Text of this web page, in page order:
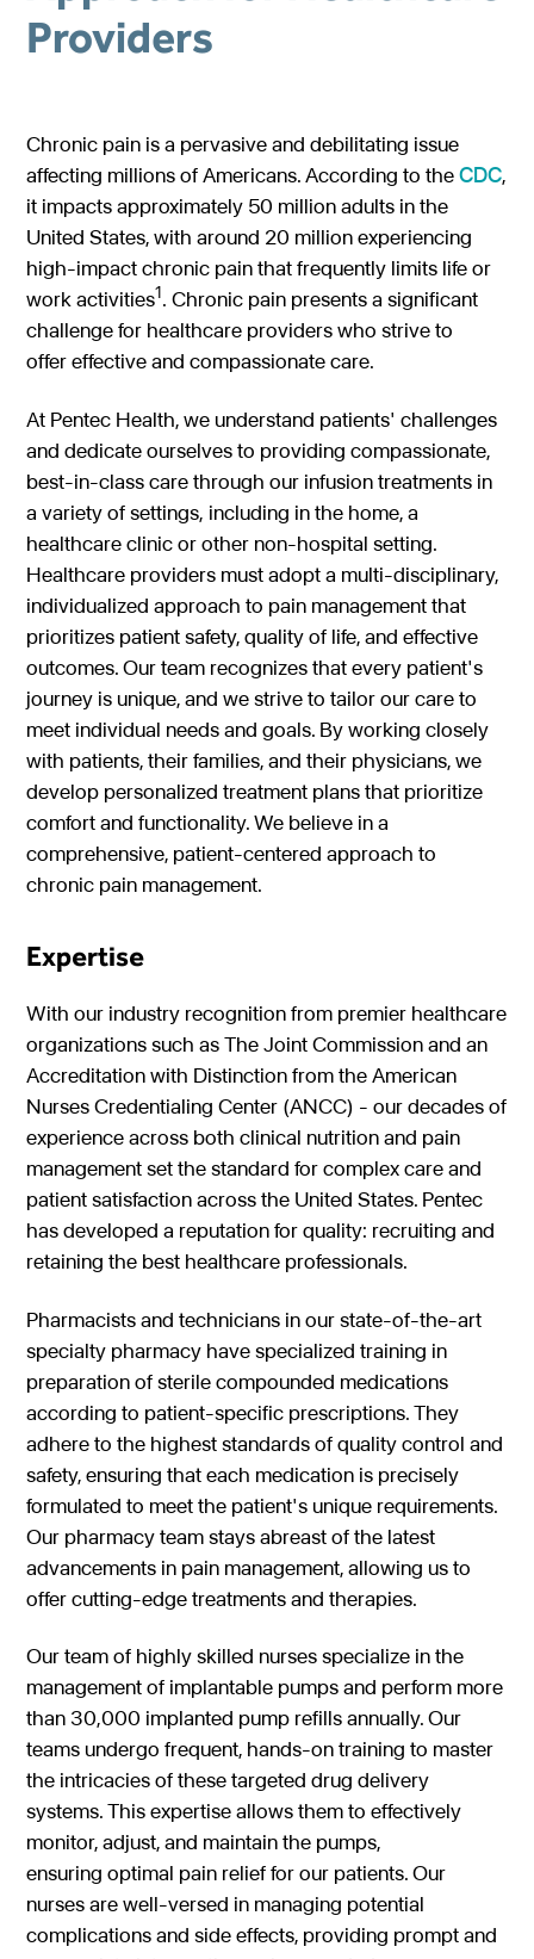
Gastroenterology
Metabolic Centers
Medical Foods
Low Protein Foods
Enteral Nutrition
Nutrition Counseling
Short Bowel Syndrome
Exocrine Pancreatic Conditions
Phenylketonuria (PKU)
Homocystinuria (HCU)
Maple Syrup Urine Disease (MSUD)
Tyrosinemia Type 1 (TYR)
Propionic Acidemia
Methylmalonic Acidemia
Glutaric Acidemia Type 1 (GA-1)
Urea Cycle Disorders
Our Values
Careers
Pentec ConnectedCare™
Referral Portal
Pay a Bill
Contact
Providers
Chronic pain is a pervasive and debilitating issue
affecting millions of Americans. According to theCDC,
it impacts approximately 50 million adults in the
United States, with around 20 million experiencing
high-impact chronic pain that frequently limits life or
work activities1. Chronic pain presents a significant
challenge for healthcare providers who strive to
offer effective and compassionate care.
At Pentec Health, we understand patients' challenges
and dedicate ourselves to providing compassionate,
best-in-class care through our infusion treatments in
a variety of settings, including in the home, a
healthcare clinic or other non-hospital setting.
Healthcare providers must adopt a multi-disciplinary,
individualized approach to pain management that
prioritizes patient safety, quality of life, and effective
outcomes. Our team recognizes that every patient's
journey is unique, and we strive to tailor our care to
meet individual needs and goals. By working closely
with patients, their families, and their physicians, we
develop personalized treatment plans that prioritize
comfort and functionality. We believe in a
comprehensive, patient-centered approach to
chronic pain management.
Expertise
With our industry recognition from premier healthcare
organizations such as The Joint Commission and an
Accreditation with Distinction from the American
Nurses Credentialing Center (ANCC) - our decades of
experience across both clinical nutrition and pain
management set the standard for complex care and
patient satisfaction across the United States. Pentec
has developed a reputation for quality: recruiting and
retaining the best healthcare professionals.
Pharmacists and technicians in our state-of-the-art
specialty pharmacy have specialized training in
preparation of sterile compounded medications
according to patient-specific prescriptions. They
adhere to the highest standards of quality control and
safety, ensuring that each medication is precisely
formulated to meet the patient's unique requirements.
Our pharmacy team stays abreast of the latest
advancements in pain management, allowing us to
offer cutting-edge treatments and therapies.
Our team of highly skilled nurses specialize in the
management of implantable pumps and perform more
than 30,000 implanted pump refills annually. Our
teams undergo frequent, hands-on training to master
the intricacies of these targeted drug delivery
systems. This expertise allows them to effectively
monitor, adjust, and maintain the pumps,
ensuring optimal pain relief for our patients. Our
nurses are well-versed in managing potential
complications and side effects, providing prompt and